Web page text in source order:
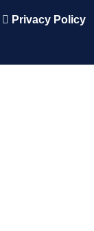
Privacy Policy